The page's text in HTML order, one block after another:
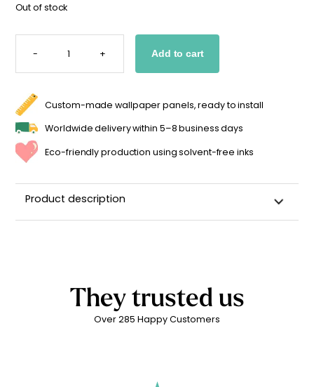
Out of stock
-
"OH
QUANTITY
+ Add to cart
Custom-made wallpaper panels, ready to install
Worldwide delivery within 5–8 business days
Eco-friendly production using solvent-free inks
Product description
adhesive residue
Matte linen finish
France ??
They trusted us
Over 285 Happy Customers